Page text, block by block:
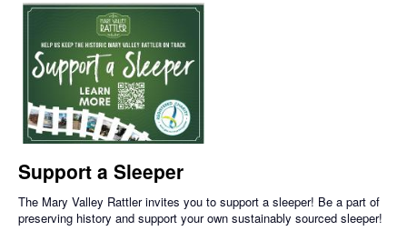
Support a Sleeper
The Mary Valley Rattler invites you to support a sleeper! Be a part of
preserving history and support your own sustainably sourced sleeper!